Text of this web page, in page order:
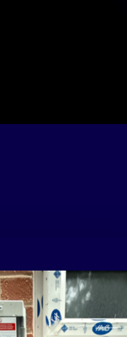
us for your free no
with a rooftop